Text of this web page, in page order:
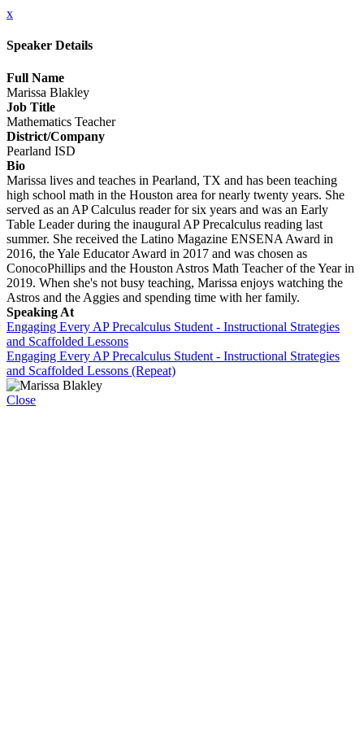
x
Speaker Details
Full Name
Marissa Blakley
Job Title
Mathematics Teacher
District/Company
Pearland ISD
Bio
Marissa lives and teaches in Pearland, TX and has been teaching
high school math in the Houston area for nearly twenty years. She
served as an AP Calculus reader for six years and was an Early
Table Leader during the inaugural AP Precalculus reading last
summer. She received the Latino Magazine ENSENA Award in
2016, the Yale Educator Award in 2017 and was chosen as
ConocoPhillips and the Houston Astros Math Teacher of the Year in
2019. When she's not busy teaching, Marissa enjoys watching the
Astros and the Aggies and spending time with her family.
Speaking At
Engaging Every AP Precalculus Student - Instructional Strategies
and Scaffolded Lessons
Engaging Every AP Precalculus Student - Instructional Strategies
and Scaffolded Lessons (Repeat)
Close